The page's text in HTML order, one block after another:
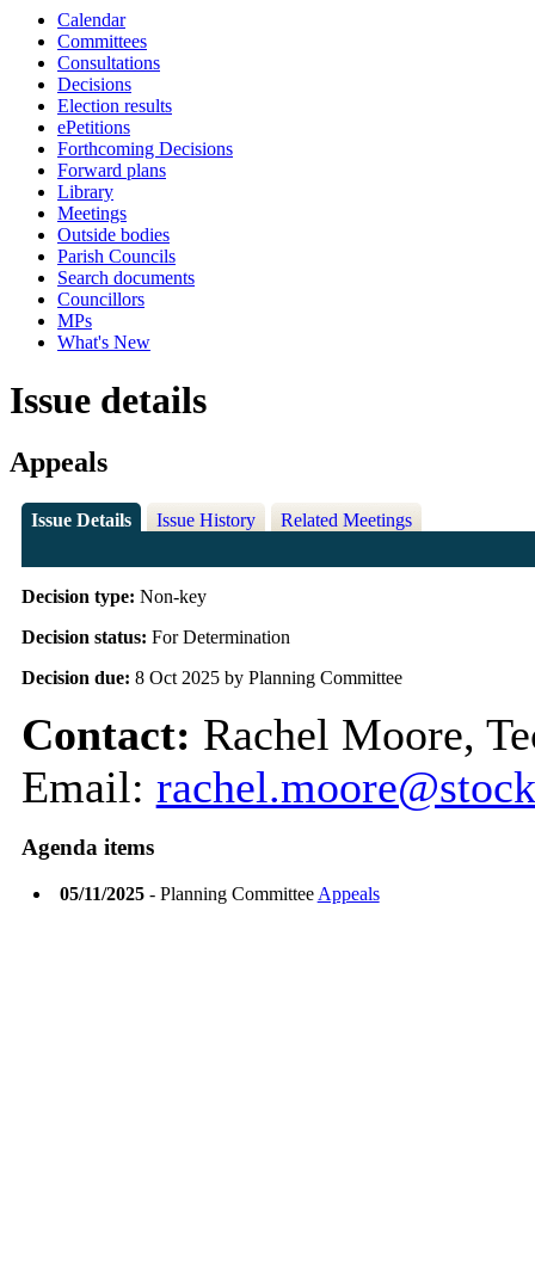
Calendar
Committees
Consultations
Decisions
Election results
ePetitions
Forthcoming Decisions
Forward plans
Library
Meetings
Outside bodies
Parish Councils
Search documents
Councillors
MPs
What's New
Issue details
Appeals
Issue Details Issue History Related Meetings
Decision type: Non-key
Decision status: For Determination
Decision due: 8 Oct 2025 by Planning Committee
Contact: Rachel Moore,
Email:
Agenda items
05/11/2025- Planning Committee Appeals